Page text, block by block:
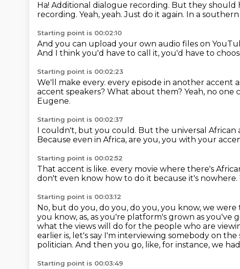
Ha! Additional dialogue recording. But they should
recording. Yeah, yeah.Just do it again. In a
Starting point is 00:02:10
And you can upload your own audio files on
And I think you'd have to call it, you'd have to
Starting point is 00:02:23
We'll make every. every episode in another accent
accent speakers? What about them? Yeah, no one
Eugene.
Starting point is 00:02:37
I couldn't, but you could. But the universal African
Because even in Africa, are you, you with your
Starting point is 00:02:52
That accent is like. every movie where there's
don't even know how to do it because it's nowhere.
Starting point is 00:03:12
No, but do you, do you, do you, you know, we
you know, as, as you're platform's grown as you've
what the views will do for the people who are
earlier is, let's say I'm interviewing somebody on
politician. And then you go, like, for instance, we
Starting point is 00:03:49